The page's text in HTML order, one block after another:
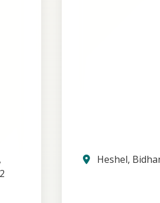
Heshel,